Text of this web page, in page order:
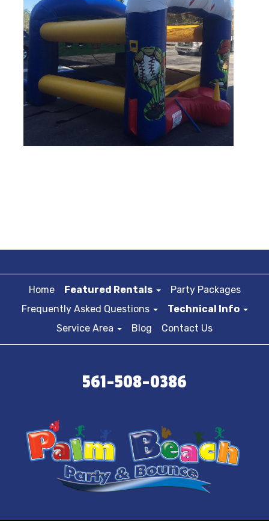
Home Featured Rentals
Party Packages
Frequently Asked Questions
Technical Info
Service Area
Blog Contact Us
561-508-0386